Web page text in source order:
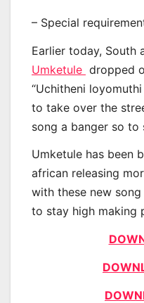
– Special
Earlier today, South
Umketule dropped
“Uchitheni
to take over the
song a banger so to
Umketule has been
african releasing
with these new
to stay high making